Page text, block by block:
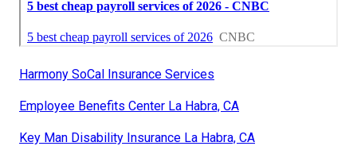
Harmony SoCal Insurance Services
Employee Benefits Center La Habra, CA
Key Man Disability Insurance La Habra, CA